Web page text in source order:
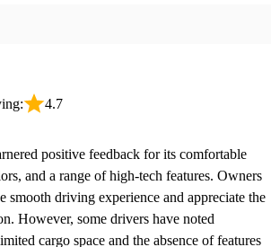
4.7
positive feedback for its comfortable
and a range of high-tech features. Owners
smooth driving experience and appreciate the
However, some drivers have noted
cargo space and the absence of features